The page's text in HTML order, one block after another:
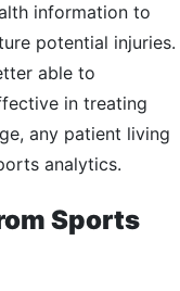
information to
potential injuries.
able to
in treating
any patient living
analytics.
Sports